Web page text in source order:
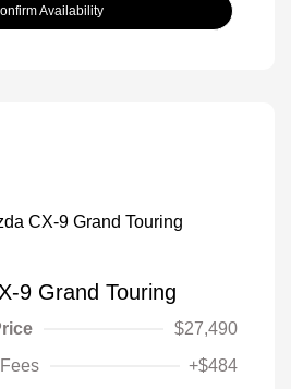
Availability
9 Grand Touring
$27,490
+$484